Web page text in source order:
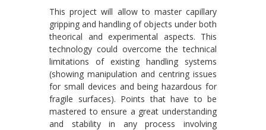
This project will allow to master capillary
gripping and handling of objects under both
theorical and experimental aspects. This
technology could overcome the technical
limitations of existing handling systems
(showing manipulation and centring issues
for small devices and being hazardous for
fragile surfaces). Points that have to be
mastered to ensure a great understanding
and stability in any process involving